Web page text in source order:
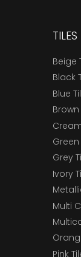
Beige
Black
Blue
Brown
Green
Grey
Ivory
Multi
Pink